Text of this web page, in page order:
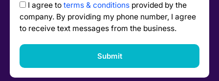
I agree to terms & conditions provided by the
company. By providing my phone number, I agree
to receive text messages from the business.
Submit